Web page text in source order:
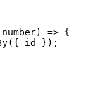
=> {